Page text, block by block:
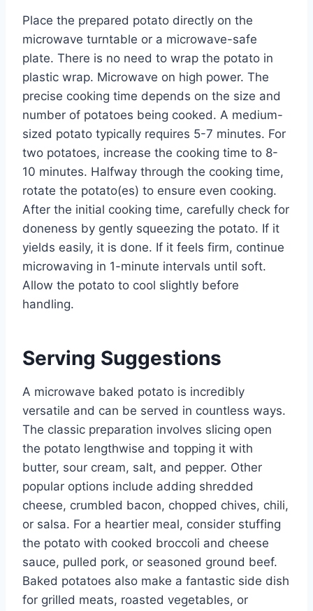
Place the prepared potato directly on the
microwave turntable or a microwave-safe
plate. There is no need to wrap the potato in
plastic wrap. Microwave on high power. The
precise cooking time depends on the size and
number of potatoes being cooked. A medium-
sized potato typically requires 5-7 minutes. For
two potatoes, increase the cooking time to 8-
10 minutes. Halfway through the cooking time,
rotate the potato(es) to ensure even cooking.
After the initial cooking time, carefully check for
doneness by gently squeezing the potato. If it
yields easily, it is done. If it feels firm, continue
microwaving in 1-minute intervals until soft.
Allow the potato to cool slightly before
handling.
Serving Suggestions
A microwave baked potato is incredibly
versatile and can be served in countless ways.
The classic preparation involves slicing open
the potato lengthwise and topping it with
butter, sour cream, salt, and pepper. Other
popular options include adding shredded
cheese, crumbled bacon, chopped chives, chili,
or salsa. For a heartier meal, consider stuffing
the potato with cooked broccoli and cheese
sauce, pulled pork, or seasoned ground beef.
Baked potatoes also make a fantastic side dish
for grilled meats, roasted vegetables, or